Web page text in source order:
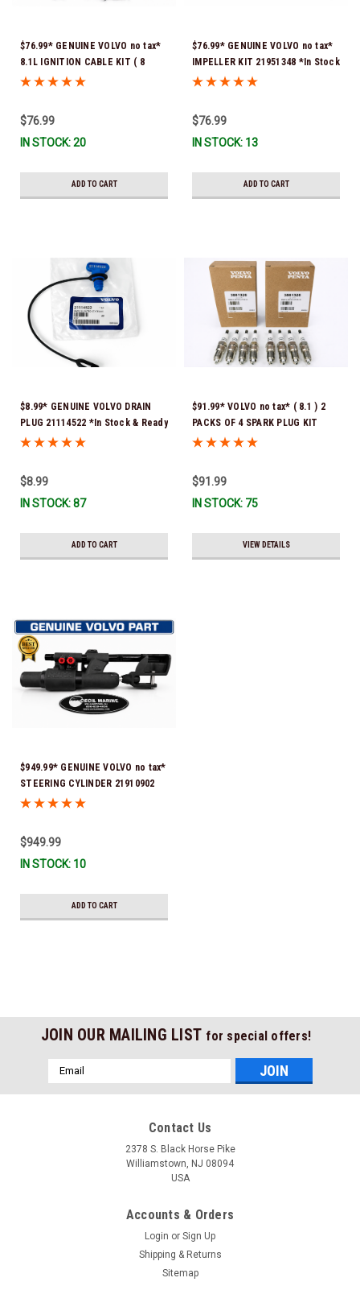
$76.99* GENUINE VOLVO no tax*
8.1L IGNITION CABLE KIT ( 8
cables to a kit) 3861295 *In
$76.99
IN STOCK: 20
ADD TO CART
$76.99* GENUINE VOLVO no tax*
IMPELLER KIT 21951348 *In Stock
& Ready To Ship!
$76.99
IN STOCK: 13
ADD TO CART
$8.99* GENUINE VOLVO DRAIN
PLUG 21114522 *In Stock & Ready
To Ship!
$8.99
IN STOCK: 87
ADD TO CART
$91.99* VOLVO no tax* ( 8.1 ) 2
PACKS OF 4 SPARK PLUG KIT
3861326 Please note that these
uses Denso spark plugs*In Stock
& Ready To Ship!
$91.99
IN STOCK: 75
VIEW DETAILS
$949.99* GENUINE VOLVO no tax*
STEERING CYLINDER 21910902
(Volvo's previous part numbers
3860883, 3862513, 3862210,
3860726) *In Stock & Ready To
$949.99
IN STOCK: 10
ADD TO CART
JOIN OUR MAILING LIST for special offers!
Email
Address
Contact Us
2378 S. Black Horse Pike
Williamstown, NJ 08094
USA
Accounts & Orders
Login or Sign Up
Shipping & Returns
Sitemap